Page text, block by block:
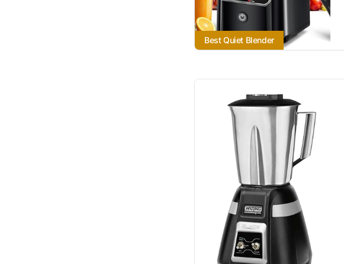
Best Quiet Blender